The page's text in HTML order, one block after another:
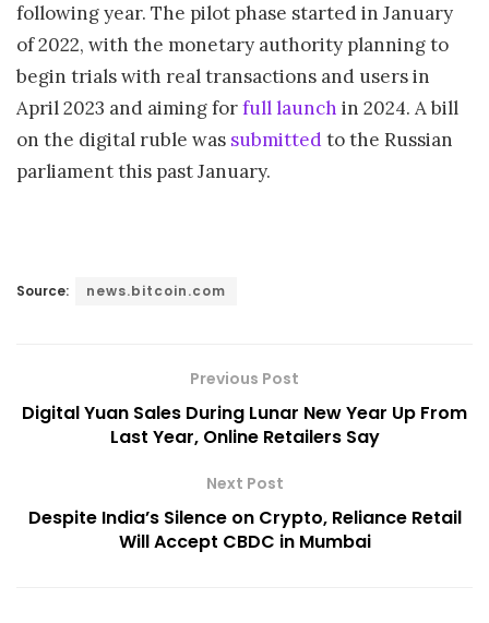
following year. The pilot phase started in January
of 2022, with the monetary authority planning to
begin trials with real transactions and users in
April 2023 and aiming forfull launch in 2024. A bill
on the digital ruble was submittedto the Russian
parliament this past January.
Source: news.bitcoin.com
Previous Post
Digital Yuan Sales During Lunar New Year Up From
Last Year, Online Retailers Say
Next Post
Despite India’s Silence on Crypto, Reliance Retail
Will Accept CBDC in Mumbai